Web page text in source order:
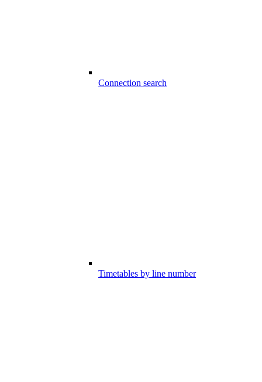
Connection search
Timetables by line number